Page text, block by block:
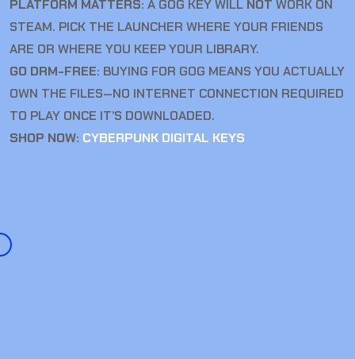
PLATFORM MATTERS: A GOG KEY WILL NOT WORK ON
STEAM. PICK THE LAUNCHER WHERE YOUR FRIENDS
ARE OR WHERE YOU KEEP YOUR LIBRARY.
GO DRM-FREE: BUYING FOR GOG MEANS YOU ACTUALLY
OWN THE FILES—NO INTERNET CONNECTION REQUIRED
TO PLAY ONCE IT’S DOWNLOADED.
SHOP NOW: CYBERPUNK DIGITAL KEYS